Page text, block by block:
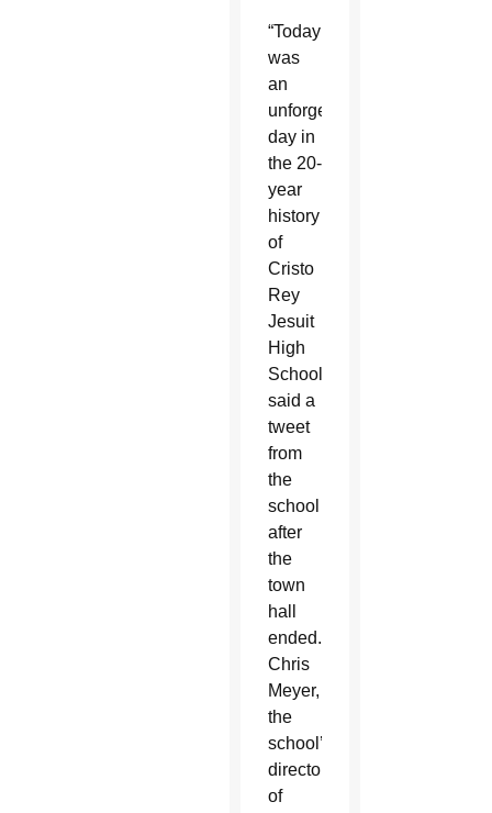
“Today
was
an
unforgettable
day in
the 20-
year
history
of
Cristo
Rey
Jesuit
High
School,”
said a
tweet
from
the
school
after
the
town
hall
ended.
Chris
Meyer,
the
school’s
director
of